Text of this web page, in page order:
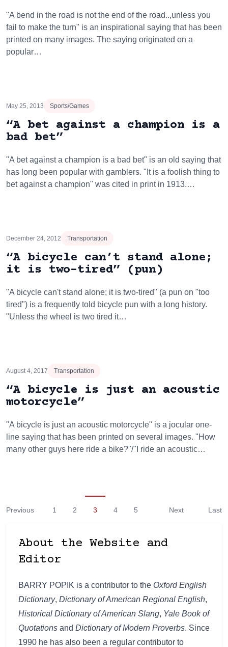
"A bend in the road is not the end of the road..,unless you
fail to make the turn" is an inspirational saying that has been
printed on many images. The saying originated on a
popular…
May 25, 2013 Sports/Games
“A bet against a champion is a
bad bet”
"A bet against a champion is a bad bet" is an old saying that
has long been popular with gamblers. "It is a foolish thing to
bet against a champion" was cited in print in 1913.…
December 24, 2012 Transportation
“A bicycle can’t stand alone;
it is two-tired” (pun)
"A bicycle can't stand alone; it is two-tired" (a pun on "too
tired") is a frequently told bicycle pun with a long history.
"Unless the wheel is two tired it…
August 4, 2017 Transportation
“A bicycle is just an acoustic
motorcycle”
"A bicycle is just an acoustic motorcycle" is a jocular one-
line saying that has been printed on several images. "How
many other guys here ride a bike?"/"I ride an acoustic…
Previous 1 2 3 4 5 Next Last
About the Website and
Editor
BARRY POPIK is a contributor to the Oxford English
Dictionary, Dictionary of American Regional English,
Historical Dictionary of American Slang, Yale Book of
Quotations and Dictionary of Modern Proverbs. Since
1990 he has also been a regular contributor to